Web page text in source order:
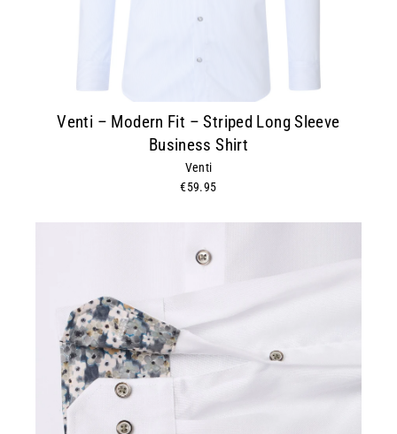
Venti – Modern Fit – Striped Long Sleeve
Business Shirt
Venti
€59.95